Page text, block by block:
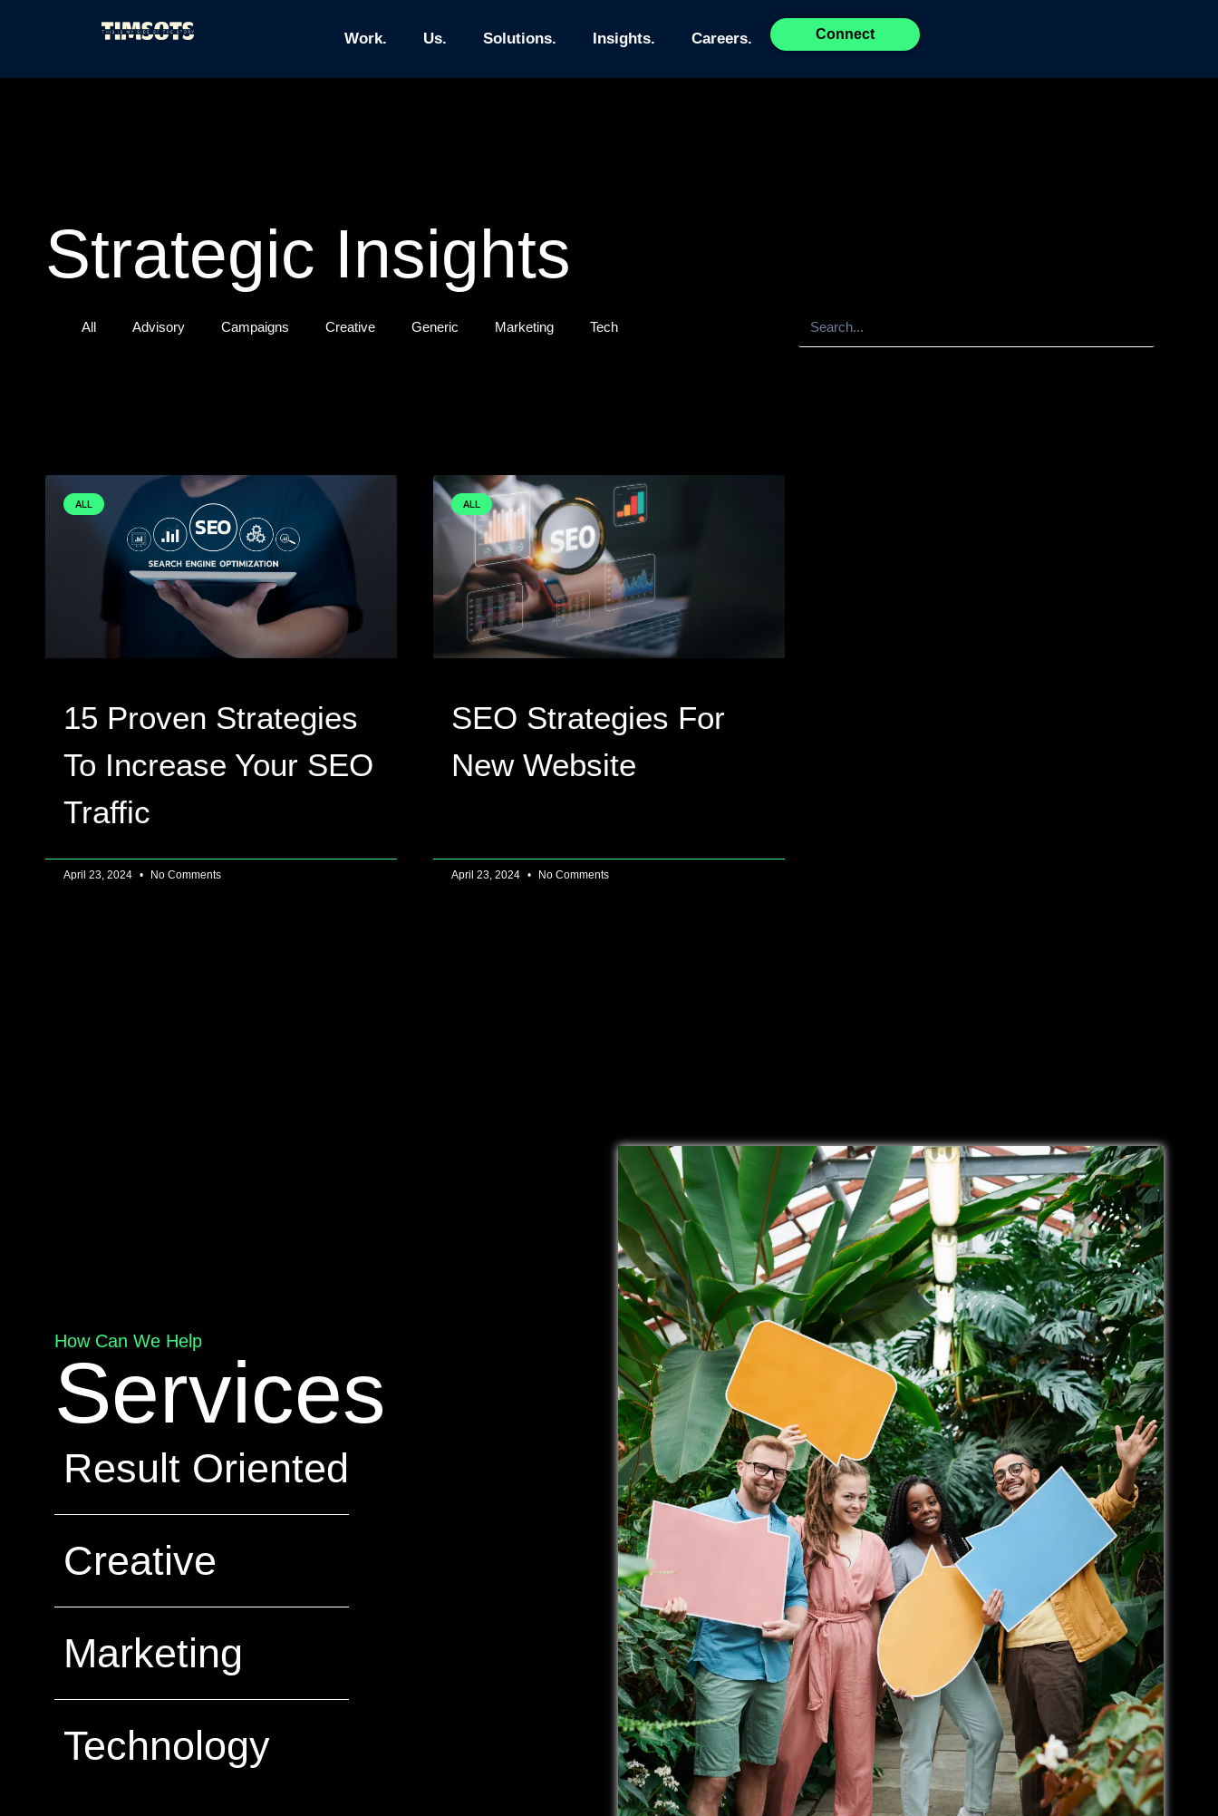
Work. Us. Solutions. Insights. Careers. Connect
Strategic Insights
All Advisory Campaigns Creative Generic Marketing Tech
ALL
15 Proven Strategies
To Increase Your SEO
Traffic
April 23, 2024 No Comments
ALL
SEO Strategies For
New Website
April 23, 2024 No Comments
How Can We Help
Services
Result Oriented
Creative
Marketing
Technology